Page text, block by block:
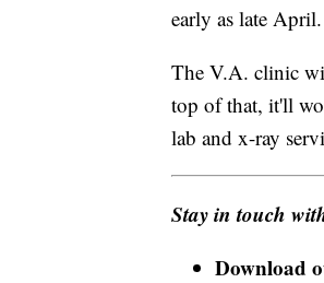
early as late April.
The V.A. clinic
top of that, it'll
lab and x-ray
Stay in touch
Download